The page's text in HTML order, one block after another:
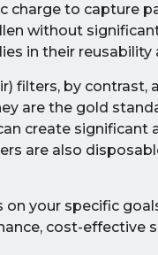
charge to capture
without
in their
filters, by
are the gold
create
are also
your specific
cost-effective